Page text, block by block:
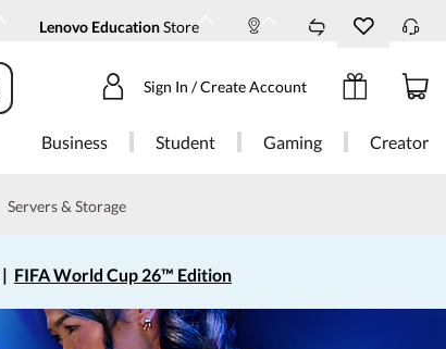
Lenovo EducationStore
Sign In / Create Account
Business Student Gaming Creator
Servers & Storage
| FIFA World Cup 26™ Edition